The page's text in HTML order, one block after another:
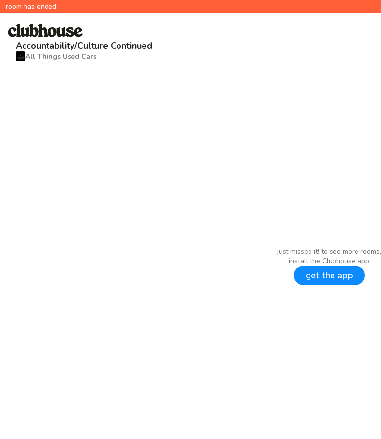
room has ended
Accountability/Culture Continued
All Things Used Cars
just missed it! to see more rooms,
install the Clubhouse app
get the app